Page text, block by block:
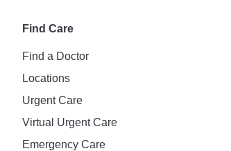
Find Care
Find a Doctor
Locations
Urgent Care
Virtual Urgent Care
Emergency Care